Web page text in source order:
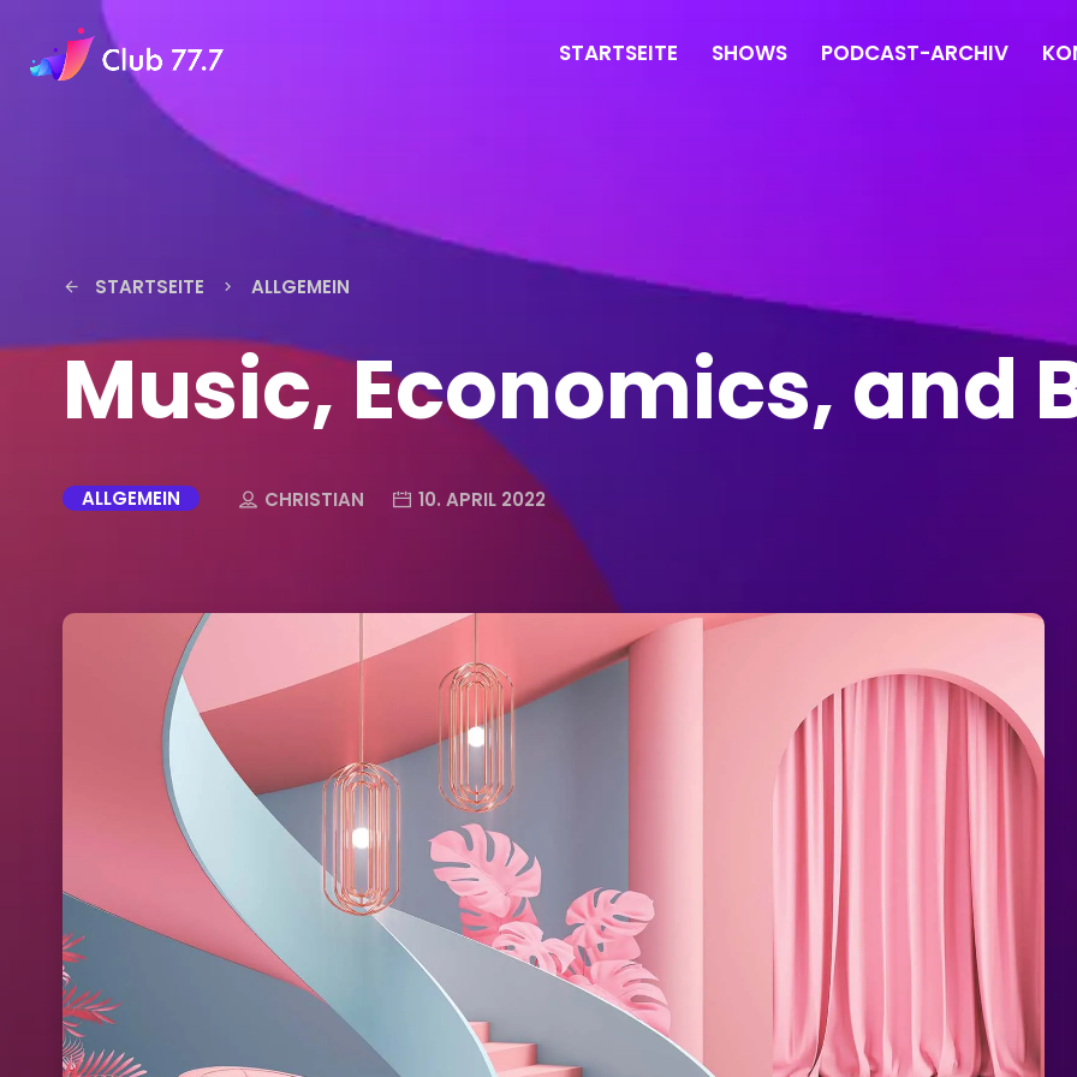
STARTSEITE SHOWS PODCAST-ARCHIV
arrow_back STARTSEITE keyboard_arrow_right ALLGEMEIN
Music, Economics, and
ALLGEMEIN CHRISTIAN 10. APRIL 2022